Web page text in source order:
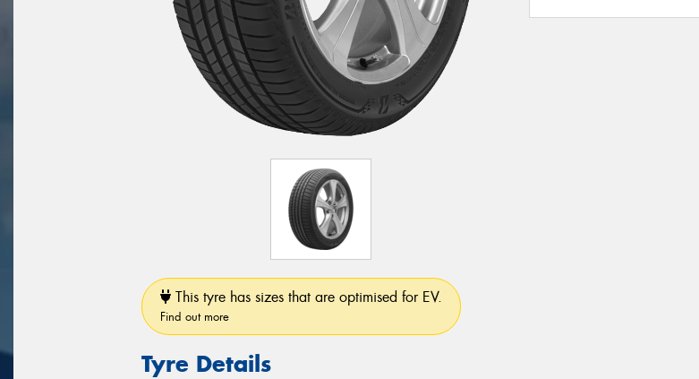
This tyre has sizes that are optimised for EV.
Find out more
Tyre Details